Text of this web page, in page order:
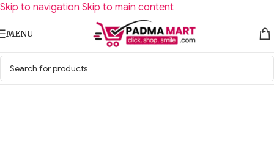
Skip to navigation Skip to main content
MENU